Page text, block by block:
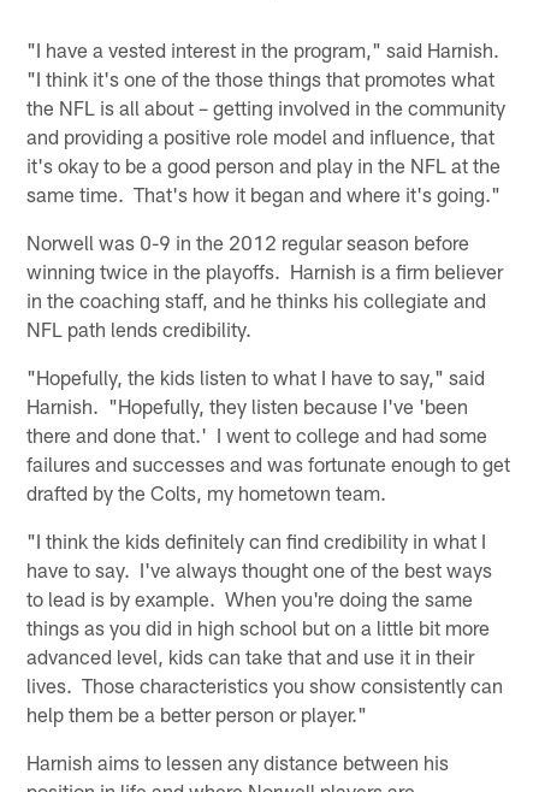
"I have a vested interest in the program," said Harnish.
"I think it's one of the those things that promotes what
the NFL is all about – getting involved in the community
and providing a positive role model and influence, that
it's okay to be a good person and play in the NFL at the
same time. That's how it began and where it's going."
Norwell was 0-9 in the 2012 regular season before
winning twice in the playoffs. Harnish is a firm believer
in the coaching staff, and he thinks his collegiate and
NFL path lends credibility.
"Hopefully, the kids listen to what I have to say," said
Harnish. "Hopefully, they listen because I've 'been
there and done that.' I went to college and had some
failures and successes and was fortunate enough to get
drafted by the Colts, my hometown team.
"I think the kids definitely can find credibility in what I
have to say. I've always thought one of the best ways
to lead is by example. When you're doing the same
things as you did in high school but on a little bit more
advanced level, kids can take that and use it in their
lives. Those characteristics you show consistently can
help them be a better person or player."
Harnish aims to lessen any distance between his